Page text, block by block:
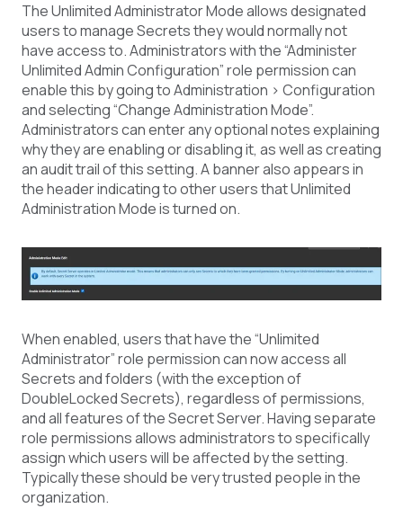
The Unlimited Administrator Mode allows designated
users to manage Secrets they would normally not
have access to. Administrators with the “Administer
Unlimited Admin Configuration” role permission can
enable this by going to Administration > Configuration
and selecting “Change Administration Mode”.
Administrators can enter any optional notes explaining
why they are enabling or disabling it, as well as creating
an audit trail of this setting. A banner also appears in
the header indicating to other users that Unlimited
Administration Mode is turned on.
When enabled, users that have the “Unlimited
Administrator” role permission can now access all
Secrets and folders (with the exception of
DoubleLocked Secrets), regardless of permissions,
and all features of the Secret Server. Having separate
role permissions allows administrators to specifically
assign which users will be affected by the setting.
Typically these should be very trusted people in the
organization.